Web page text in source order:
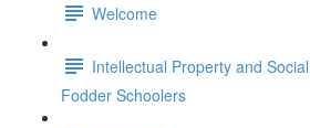
Welcome
Intellectual Property and
Fodder Schoolers